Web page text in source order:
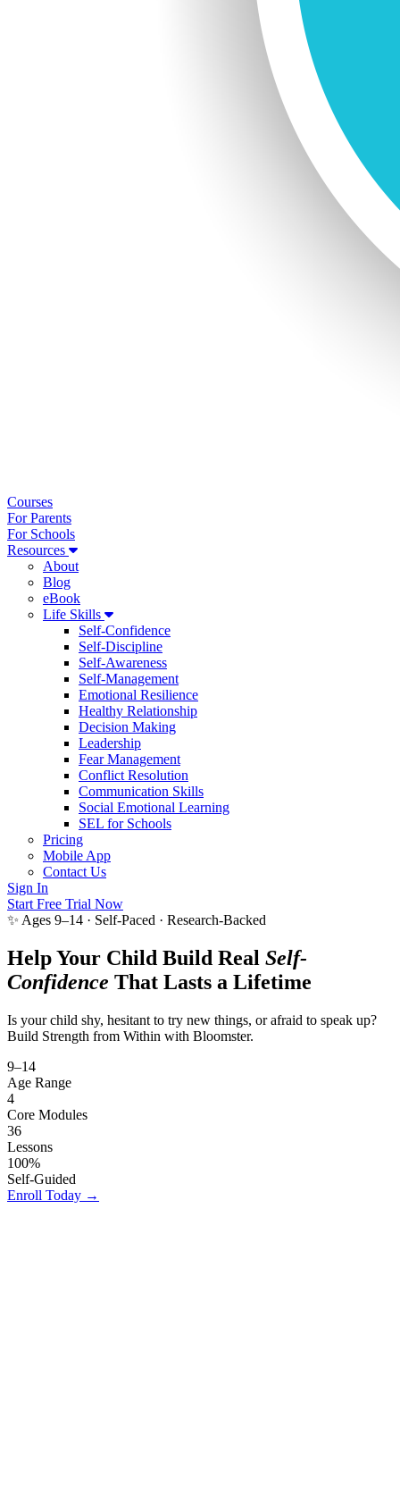
Courses
For Parents
For Schools
Resources
About
Blog
eBook
Life Skills
Self-Confidence
Self-Discipline
Self-Awareness
Self-Management
Emotional Resilience
Healthy Relationship
Decision Making
Leadership
Fear Management
Conflict Resolution
Communication Skills
Social Emotional Learning
SEL for Schools
Pricing
Mobile App
Contact Us
Sign In
Start Free Trial Now
✨ Ages 9–14 · Self-Paced · Research-Backed
Help Your Child Build Real Self-
Confidence That Lasts a Lifetime
Is your child shy, hesitant to try new things, or afraid to speak up?
Build Strength from Within with Bloomster.
9–14
Age Range
4
Core Modules
36
Lessons
100%
Self-Guided
Enroll Today →